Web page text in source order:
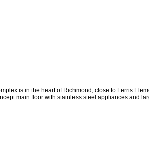
is in the heart of Richmond, close to Ferris
main floor with stainless steel appliances and